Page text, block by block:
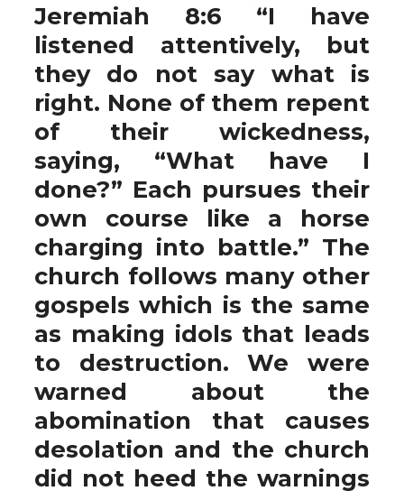
Jeremiah 8:6 “I have
listened attentively, but
they do not say what is
right. None of them repent
of their wickedness,
saying, “What have I
done?” Each pursues their
own course like a horse
charging into battle.” The
church follows many other
gospels which is the same
as making idols that leads
to destruction. We were
warned about the
abomination that causes
desolation and the church
did not heed the warnings